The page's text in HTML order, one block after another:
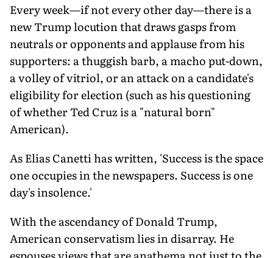
Every week—if not every other day—there is a
new Trump locution that draws gasps from
neutrals or opponents and applause from his
supporters: a thuggish barb, a macho put-down,
a volley of vitriol, or an attack on a candidate's
eligibility for election (such as his questioning
of whether Ted Cruz is a "natural born"
American).
As Elias Canetti has written, 'Success is the space
one occupies in the newspapers. Success is one
day's insolence.'
With the ascendancy of Donald Trump,
American conservatism lies in disarray. He